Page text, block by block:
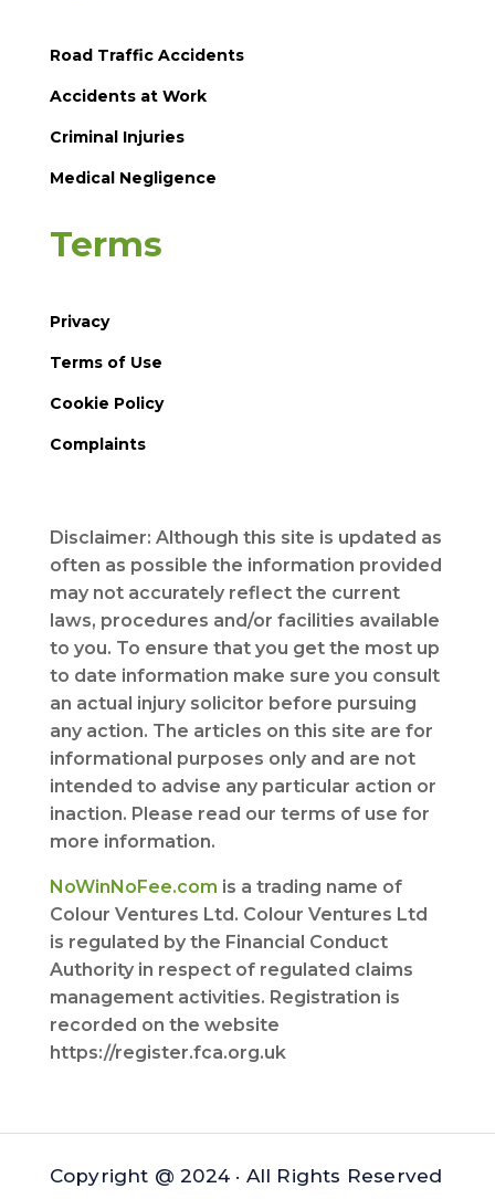
Road Traffic Accidents
Accidents at Work
Criminal Injuries
Medical Negligence
Terms
Privacy
Terms of Use
Cookie Policy
Complaints
Disclaimer: Although this site is updated as
often as possible the information provided
may not accurately reflect the current
laws, procedures and/or facilities available
to you. To ensure that you get the most up
to date information make sure you consult
an actual injury solicitor before pursuing
any action. The articles on this site are for
informational purposes only and are not
intended to advise any particular action or
inaction. Please read our terms of use for
more information.
NoWinNoFee.com is a trading name of
Colour Ventures Ltd. Colour Ventures Ltd
is regulated by the Financial Conduct
Authority in respect of regulated claims
management activities. Registration is
recorded on the website
https://register.fca.org.uk
Copyright @ 2024 · All Rights Reserved